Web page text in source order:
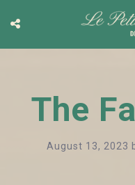
The
August 13, 2023